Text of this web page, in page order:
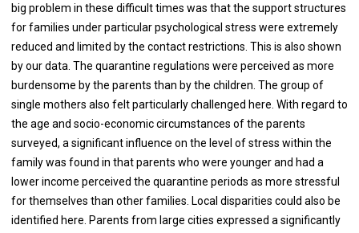
big problem in these difficult times was that the support structures
for families under particular psychological stress were extremely
reduced and limited by the contact restrictions. This is also shown
by our data. The quarantine regulations were perceived as more
burdensome by the parents than by the children. The group of
single mothers also felt particularly challenged here. With regard to
the age and socio-economic circumstances of the parents
surveyed, a significant influence on the level of stress within the
family was found in that parents who were younger and had a
lower income perceived the quarantine periods as more stressful
for themselves than other families. Local disparities could also be
identified here. Parents from large cities expressed a significantly